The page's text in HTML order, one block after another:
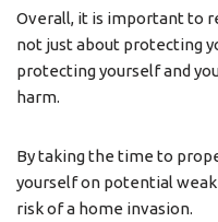
Overall, it is important to
not just about protecting
protecting yourself and
harm.
By taking the time to
yourself on potential
risk of a home invasion.